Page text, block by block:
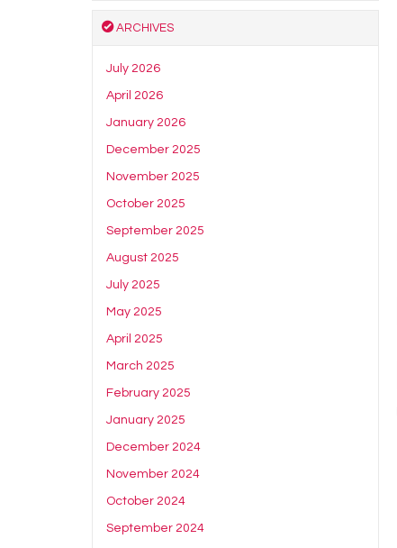
ARCHIVES
July 2026
April 2026
January 2026
December 2025
November 2025
October 2025
September 2025
August 2025
July 2025
May 2025
April 2025
March 2025
February 2025
January 2025
December 2024
November 2024
October 2024
September 2024